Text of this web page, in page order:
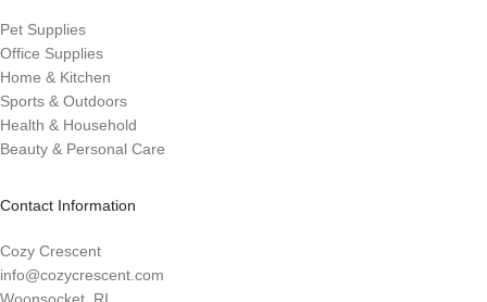
Pet Supplies
Office Supplies
Home & Kitchen
Sports & Outdoors
Health & Household
Beauty & Personal Care
Contact Information
Cozy Crescent
info@cozycrescent.com